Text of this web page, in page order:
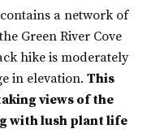
a network of
Green River Cove
hike is moderately
in elevation. This
views of the
with lush plant life